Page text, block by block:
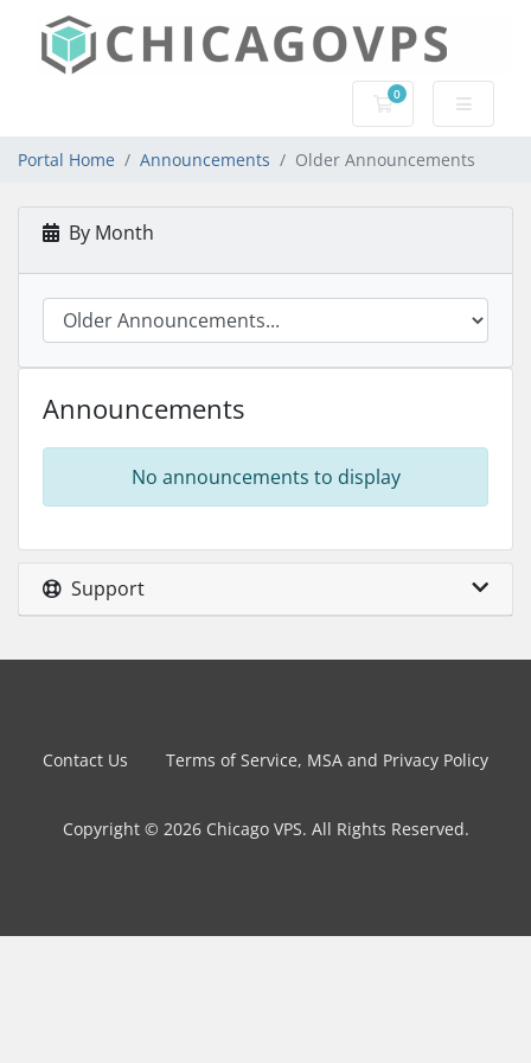
0
Shopping Cart
Portal Home Announcements Older Announcements
By Month
Announcements
No announcements to display
Support
Contact Us Terms of Service, MSA and Privacy Policy
Copyright © 2026 Chicago VPS. All Rights Reserved.